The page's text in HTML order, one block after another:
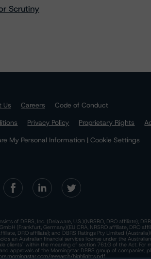
Scrutiny
Us Careers
Code of Conduct
Privacy Policy Proprietary Rights
My Personal Information | Cookie Settings
of DBRS, Inc. (Delaware, U.S.)(NRSRO, DRO affiliate);
(Frankfurt, Germany)(EU CRA, NRSRO affiliate, DRO
DRO affiliate); and DBRS Ratings Pty Limited
an Australian financial services license under the
clients" within the meaning of section 761G of the Act. For
approvals of the Morningstar DBRS group of companies,
research/highlights.pdf.